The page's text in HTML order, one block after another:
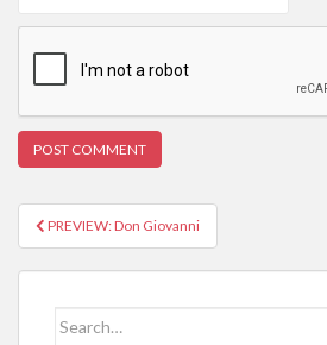
Post navigation
PREVIEW: Don Giovanni
Search for: